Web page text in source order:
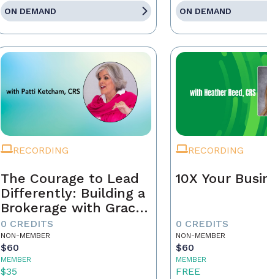
ON DEMAND ON DEMAND
RECORDING
The Courage to Lead
Differently: Building a
Brokerage with Grace,
Grit, and the Contract
0 CREDITS
NON-MEMBER
$60
MEMBER
$35
RECORDING
10X Your
0 CREDITS
NON-MEMBER
$60
MEMBER
FREE